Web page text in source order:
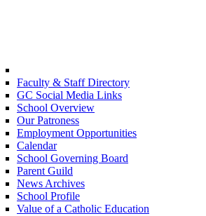
Faculty & Staff Directory
GC Social Media Links
School Overview
Our Patroness
Employment Opportunities
Calendar
School Governing Board
Parent Guild
News Archives
School Profile
Value of a Catholic Education